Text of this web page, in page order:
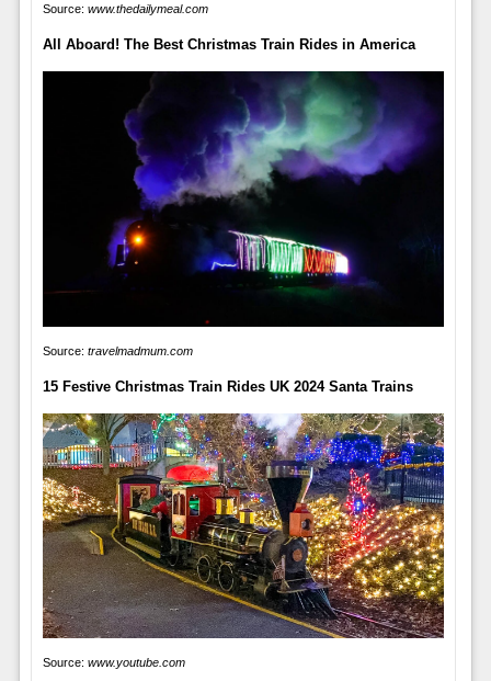
Source: www.thedailymeal.com
All Aboard! The Best Christmas Train Rides in America
Source: travelmadmum.com
15 Festive Christmas Train Rides UK 2024 Santa Trains
Source: www.youtube.com